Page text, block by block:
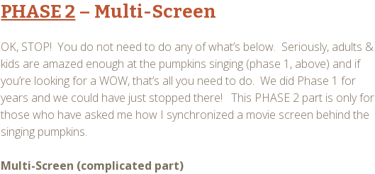
PHASE 2 – Multi-Screen
OK, STOP! You do not need to do any of what’s below. Seriously, adults &
kids are amazed enough at the pumpkins singing (phase 1, above) and if
you’re looking for a WOW, that’s all you need to do. We did Phase 1 for
years and we could have just stopped there! This PHASE 2 part is only for
those who have asked me how I synchronized a movie screen behind the
singing pumpkins.
Multi-Screen (complicated part)